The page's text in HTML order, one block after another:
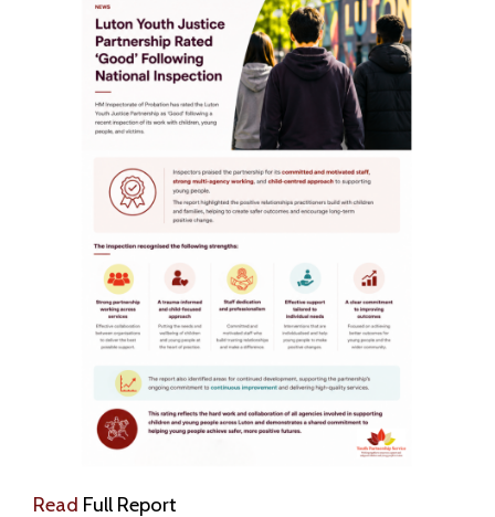
Read Full Report